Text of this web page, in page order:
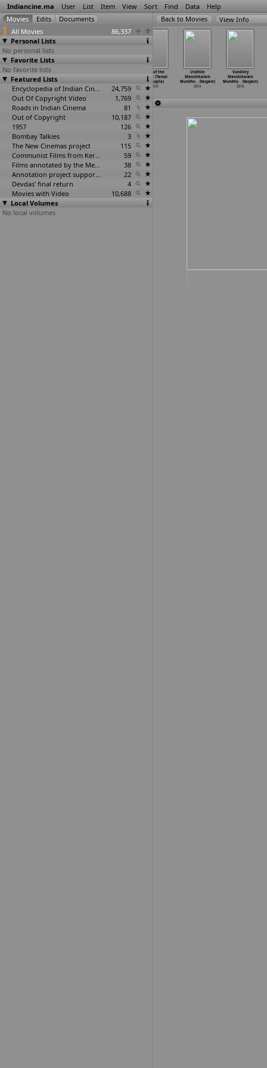
Indiancine.ma User List Item View Sort Find Data Help
All Movies
86,337
Personal Lists
No personal lists
Favorite Lists
No favorite lists
Featured Lists
Encyclopedia of Indian Cinema
24,759
Out Of Copyright Video
1,769
Roads in Indian Cinema
81
Out of Copyright
10,187
1957
126
Bombay Talkies
3
The New Cinemas project
115
Communist Films from Kerala
59
Films annotated by the Media Lab Jadavpur University
38
Annotation project supported by the University of Chicago
22
Devdas' final return
4
Movies with Video
10,688
Local Volumes
No local volumes
View Info
Sollevarsi
(Rony Dasgupta)
2014
2014
Soul of the
Forest (Tamal
Dasgupta)
2014
Undhile
Manchikalam
Mundhu …Dasyam)
2014
Vundiley
Manchikalam
Mundhu …Dasyam)
2014